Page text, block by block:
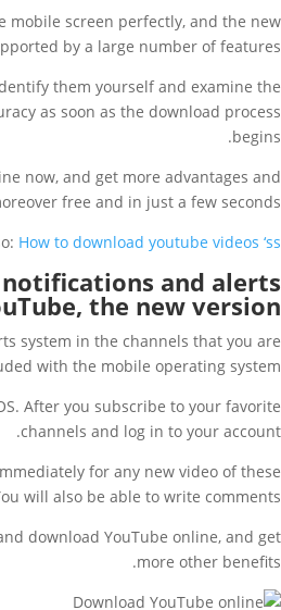
mobile screen perfectly, and the new
by a large number of features.
them yourself and examine the
as soon as the download process
begins.
now, and get more advantages and
free and in just a few seconds.
How to download youtube videos ‘ss
and alerts
the new version
system in the channels that you are
with the mobile operating system.
After you subscribe to your favorite
channels and log in to your account.
for any new video of these
will also be able to write comments.
download YouTube online, and get
more other benefits.